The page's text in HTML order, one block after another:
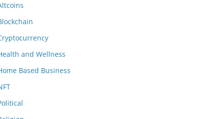
and Wellness
Based Business